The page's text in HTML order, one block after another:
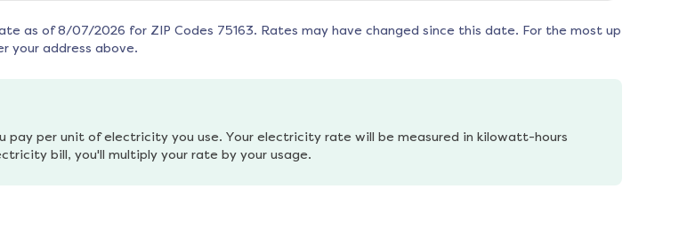
as of 8/07/2026 for ZIP Codes 75163. Rates may have changed since this date. For the most up
your address above.
pay per unit of electricity you use. Your electricity rate will be measured in kilowatt-hours
bill, you'll multiply your rate by your usage.